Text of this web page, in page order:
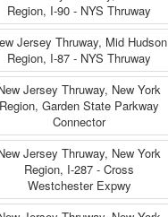
Region, I-90 - NYS Thruway
Jersey Thruway, Mid Hudson
Region, I-87 - NYS Thruway
Jersey Thruway, New York
Region, Garden State Parkway
Connector
Jersey Thruway, New York
Region, I-287 - Cross
Westchester Expwy